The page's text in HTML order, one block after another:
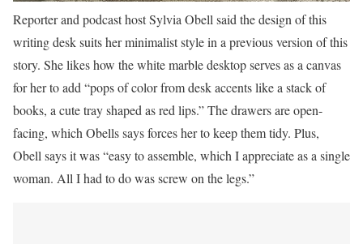
Reporter and podcast host Sylvia Obell said the design of this
writing desk suits her minimalist style in a previous version of this
story. She likes how the white marble desktop serves as a canvas
for her to add “pops of color from desk accents like a stack of
books, a cute tray shaped as red lips.” The drawers are open-
facing, which Obells says forces her to keep them tidy. Plus,
Obell says it was “easy to assemble, which I appreciate as a single
woman. All I had to do was screw on the legs.”